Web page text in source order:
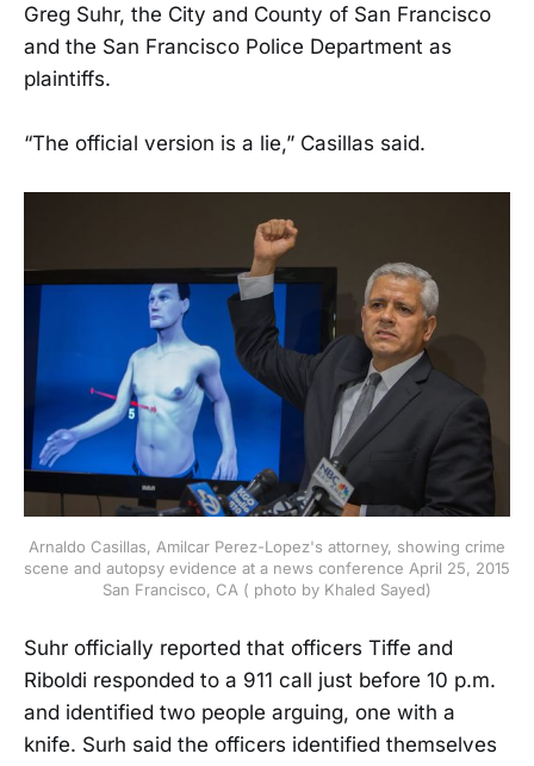
Greg Suhr, the City and County of San Francisco
and the San Francisco Police Department as
plaintiffs.
“The official version is a lie,” Casillas said.
Arnaldo Casillas, Amilcar Perez-Lopez's attorney, showing crime
scene and autopsy evidence at a news conference April 25, 2015
San Francisco, CA ( photo by Khaled Sayed)
Suhr officially reported that officers Tiffe and
Riboldi responded to a 911 call just before 10 p.m.
and identified two people arguing, one with a
knife. Surh said the officers identified themselves